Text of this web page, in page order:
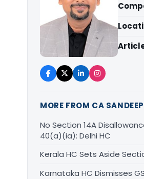
MORE FROM CA
No Section 14A
40(a)(ia): Delhi HC
Kerala HC Sets Aside
Karnataka HC Dismisses